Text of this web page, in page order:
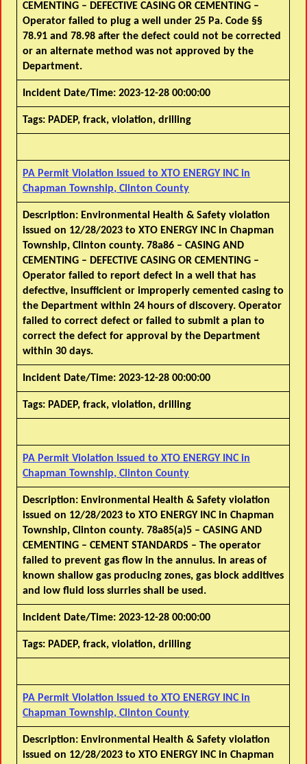
CEMENTING – DEFECTIVE CASING OR CEMENTING –
Operator failed to plug a well under 25 Pa. Code §§
78.91 and 78.98 after the defect could not be corrected
or an alternate method was not approved by the
Department.
Incident Date/Time: 2023-12-28 00:00:00
Tags: PADEP, frack, violation, drilling
PA Permit Violation Issued to XTO ENERGY INC in
Chapman Township, Clinton County
Description: Environmental Health & Safety violation
issued on 12/28/2023 to XTO ENERGY INC in Chapman
Township, Clinton county. 78a86 – CASING AND
CEMENTING – DEFECTIVE CASING OR CEMENTING –
Operator failed to report defect in a well that has
defective, insufficient or improperly cemented casing to
the Department within 24 hours of discovery. Operator
failed to correct defect or failed to submit a plan to
correct the defect for approval by the Department
within 30 days.
Incident Date/Time: 2023-12-28 00:00:00
Tags: PADEP, frack, violation, drilling
PA Permit Violation Issued to XTO ENERGY INC in
Chapman Township, Clinton County
Description: Environmental Health & Safety violation
issued on 12/28/2023 to XTO ENERGY INC in Chapman
Township, Clinton county. 78a85(a)5 – CASING AND
CEMENTING – CEMENT STANDARDS – The operator
failed to prevent gas flow in the annulus. In areas of
known shallow gas producing zones, gas block additives
and low fluid loss slurries shall be used.
Incident Date/Time: 2023-12-28 00:00:00
Tags: PADEP, frack, violation, drilling
PA Permit Violation Issued to XTO ENERGY INC in
Chapman Township, Clinton County
Description: Environmental Health & Safety violation
issued on 12/28/2023 to XTO ENERGY INC in Chapman